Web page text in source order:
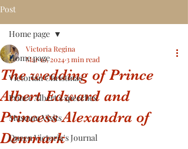
Post
Home page
Victorian Christmas
Prince Albert's speeches
Museum Visits
Queen Victoria's Journal
Home page
The wedding of Prince
Albert Edward and
Princess Alexandra of
Denmark
Victoria Regina
Mar 10, 20243 min read